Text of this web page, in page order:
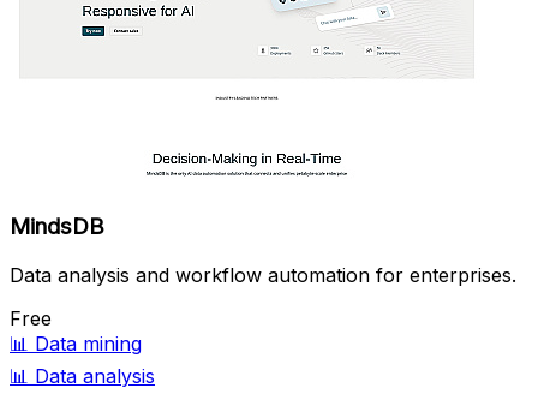
MindsDB
Data analysis and workflow automation for enterprises.
Free
📊 Data mining
📊 Data analysis